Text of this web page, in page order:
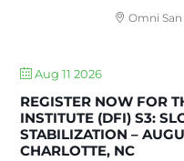
Omni
Aug 11 2026
REGISTER NOW FOR
INSTITUTE (DFI) S3:
STABILIZATION –
CHARLOTTE, NC